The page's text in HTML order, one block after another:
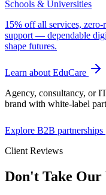
Schools & Universities
15% off all services,
support — dependable
shape futures.
Learn about EduCare
Agency, consultancy, or
brand with white-label
Explore B2B partnerships
Client Reviews
Don't Take